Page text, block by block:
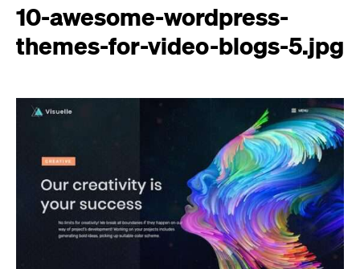
10-awesome-wordpress-
themes-for-video-blogs-5.jpg